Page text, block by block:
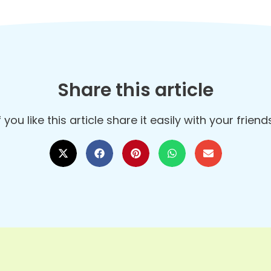
Share this article
you like this article share it easily with your